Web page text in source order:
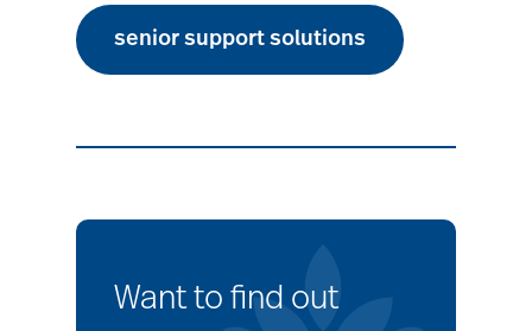
senior support solutions
Want to find out